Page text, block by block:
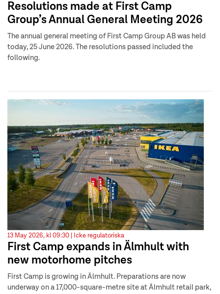
Resolutions made at First Camp
Group’s Annual General Meeting 2026
The annual general meeting of First Camp Group AB was held
today, 25 June 2026. The resolutions passed included the
following.
13 May 2026, kl 09:30 | Icke regulatoriska
First Camp expands in Älmhult with
new motorhome pitches
First Camp is growing in Älmhult. Preparations are now
underway on a 17,000-square-metre site at Älmhult retail park,